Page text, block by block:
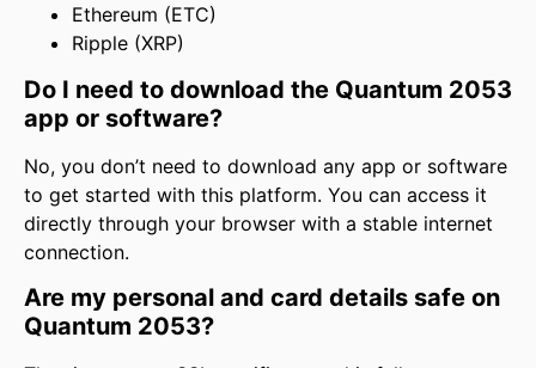
Ethereum (ETC)
Ripple (XRP)
Do I need to download the Quantum 2053
app or software?
No, you don’t need to download any app or software
to get started with this platform. You can access it
directly through your browser with a stable internet
connection.
Are my personal and card details safe on
Quantum 2053?